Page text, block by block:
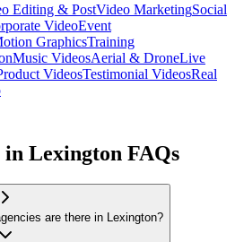
Editing & PostVideo MarketingSocial
VideoEvent
GraphicsTraining
Music VideosAerial & DroneLive
VideosTestimonial VideosReal
Lexington FAQs
are there in Lexington?